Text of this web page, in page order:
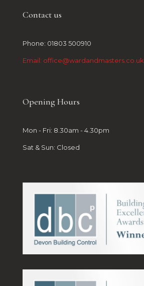
Contact us
Phone: 01803 500910
Email: office@wardandmasters.co.uk
Opening Hours
Mon - Fri: 8.30am - 4.30pm
Sat & Sun: Closed